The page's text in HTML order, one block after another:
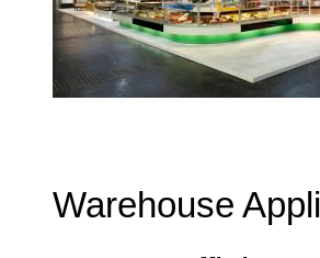
Warehouse